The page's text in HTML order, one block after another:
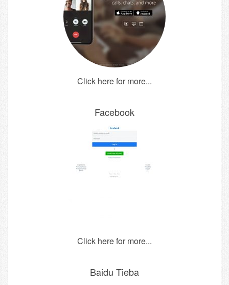
Click here for more...
Facebook
Click here for more...
Baidu Tieba